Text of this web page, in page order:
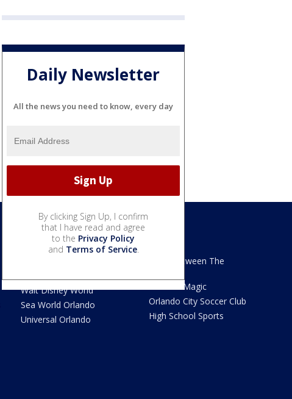
Daily Newsletter
All the news you need to know, every day
By clicking Sign Up, I confirm
that I have read and agree
to the Privacy Policy
and Terms of Service.
We Love Florida
Walt Disney World
Sea World Orlando
Universal Orlando
Read Between The
Orlando Magic
Orlando City Soccer Club
High School Sports